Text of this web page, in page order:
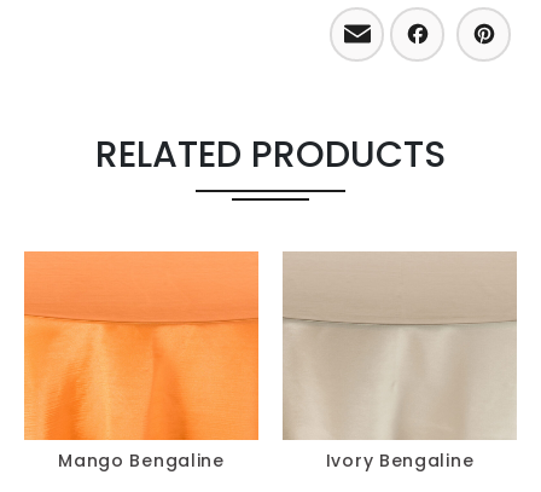
Email
RELATED PRODUCTS
Mango Bengaline Ivory Bengaline